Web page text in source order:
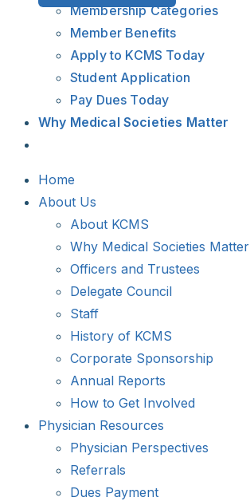
Membership Categories
Member Benefits
Apply to KCMS Today
Student Application
Pay Dues Today
Why Medical Societies Matter
Home
About Us
About KCMS
Why Medical Societies Matter
Officers and Trustees
Delegate Council
Staff
History of KCMS
Corporate Sponsorship
Annual Reports
How to Get Involved
Physician Resources
Physician Perspectives
Referrals
Dues Payment